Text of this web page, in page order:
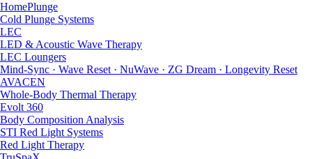
HomePlunge
Cold Plunge Systems
LEC
LED & Acoustic Wave Therapy
LEC Loungers
Mind-Sync · Wave Reset · NuWave · ZG Dream · Longevity Reset
AVACEN
Whole-Body Thermal Therapy
Evolt 360
Body Composition Analysis
STI Red Light Systems
Red Light Therapy